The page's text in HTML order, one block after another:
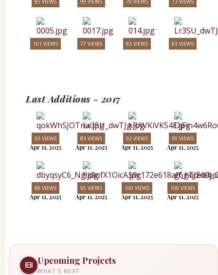
85 VIEWS 99 VIEWS 70 VIEWS 73 VIEWS
101 VIEWS 77 VIEWS 83 VIEWS 83 VIEWS
Last Additions - 2017
92 VIEWS
Apr 11, 2025
83 VIEWS
Apr 11, 2025
92 VIEWS
Apr 11, 2025
90 VIEWS
Apr 11, 2025
88 VIEWS
Apr 11, 2025
95 VIEWS
Apr 11, 2025
100 VIEWS
Apr 11, 2025
100 VIEWS
Apr 11, 2025
Upcoming Projects
WHAT'S NEXT